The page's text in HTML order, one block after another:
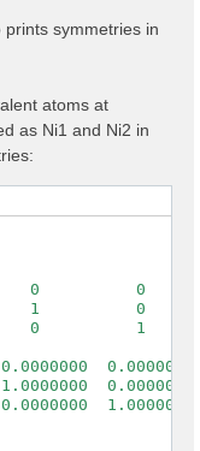
symmetries in
atoms at
as Ni1 and Ni2 in
0          0
1          0
0          1
0.0000000
1.0000000